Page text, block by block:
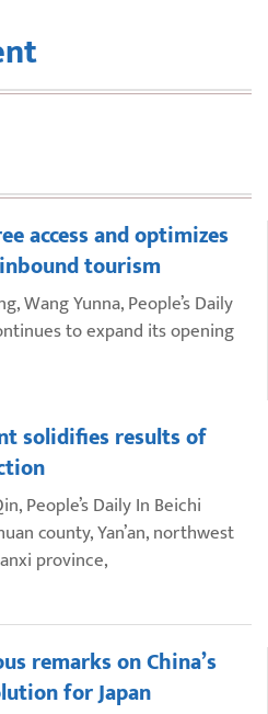
access and optimizes
tourism
Wang Yunna, People’s Daily
to expand its opening
solidifies results of
People’s Daily In Beichi
county, Yan’an, northwest
province,
remarks on China’s
for Japan